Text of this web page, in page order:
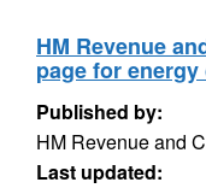
HM Revenue
page for
Published by:
HM Revenue and
Last updated: